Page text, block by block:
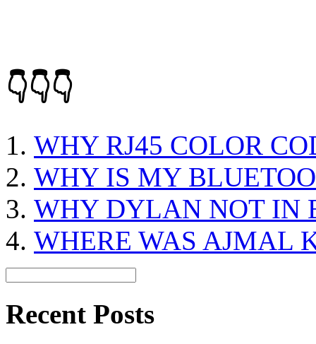
👇👇👇
WHY RJ45 COLOR
WHY IS MY
WHY DYLAN NOT IN
WHERE WAS AJMAL
Recent Posts